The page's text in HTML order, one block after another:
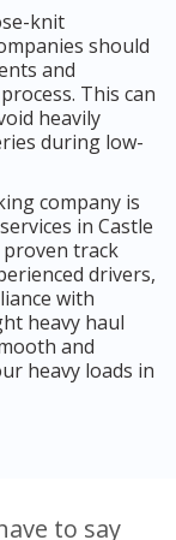
knit
should
and
This can
heavily
during low-
company is
in Castle
proven track
drivers,
with
heavy haul
and
heavy loads in
to say